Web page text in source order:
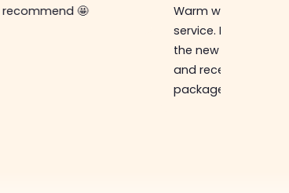
recommend 🤩
Warm welcome
service. I ordered
the new online shop
and received my
package in just a